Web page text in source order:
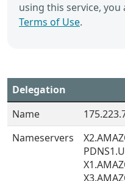
using this service,
Terms of Use.
Delegation
Name
Nameservers